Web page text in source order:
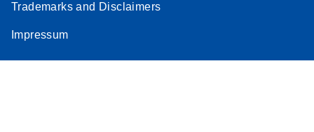
Trademarks and Disclaimers
Impressum